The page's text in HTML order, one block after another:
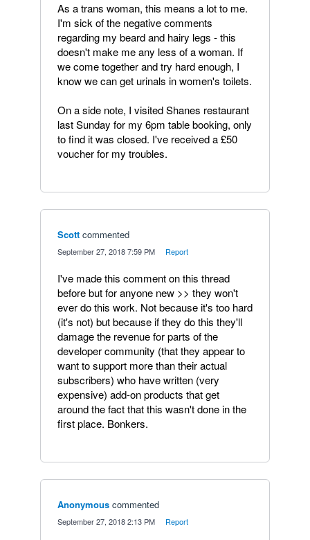
As a trans woman, this means a lot to me.
I'm sick of the negative comments
regarding my beard and hairy legs - this
doesn't make me any less of a woman. If
we come together and try hard enough, I
know we can get urinals in women's toilets.
On a side note, I visited Shanes restaurant
last Sunday for my 6pm table booking, only
to find it was closed. I've received a £50
voucher for my troubles.
Scott commented
September 27, 2018 7:59 PM Report
I've made this comment on this thread
before but for anyone new >> they won't
ever do this work. Not because it's too hard
(it's not) but because if they do this they'll
damage the revenue for parts of the
developer community (that they appear to
want to support more than their actual
subscribers) who have written (very
expensive) add-on products that get
around the fact that this wasn't done in the
first place. Bonkers.
Anonymous commented
September 27, 2018 2:13 PM Report